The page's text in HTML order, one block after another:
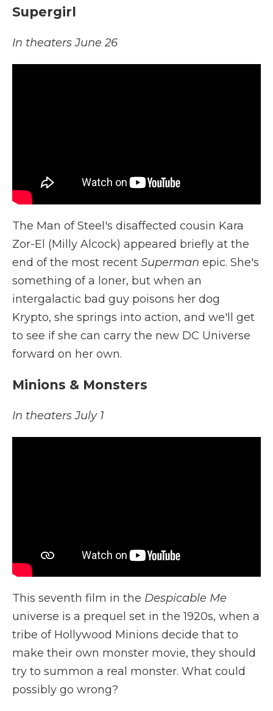
Supergirl
In theaters June 26
The Man of Steel's disaffected cousin Kara
Zor-El (Milly Alcock) appeared briefly at the
end of the most recent Superman epic. She's
something of a loner, but when an
intergalactic bad guy poisons her dog
Krypto, she springs into action, and we'll get
to see if she can carry the new DC Universe
forward on her own.
Minions & Monsters
In theaters July 1
This seventh film in the Despicable Me
universe is a prequel set in the 1920s, when a
tribe of Hollywood Minions decide that to
make their own monster movie, they should
try to summon a real monster. What could
possibly go wrong?